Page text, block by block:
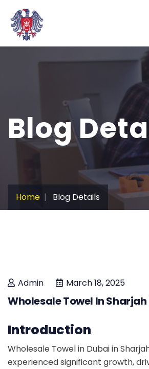
Blog
Home Blog Details
Admin March 18, 2025
Wholesale Towel In
Introduction
Wholesale Towel in Dubai in
experienced significant growth,